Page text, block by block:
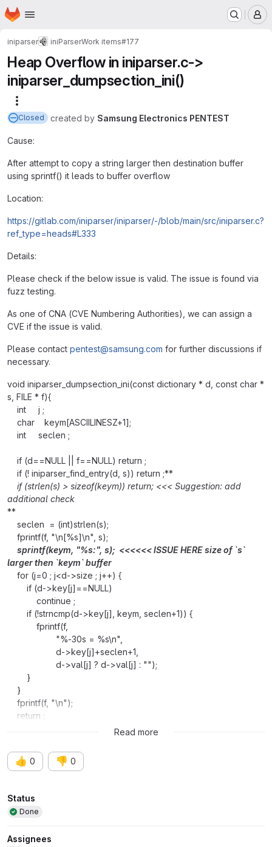
Skip to main content
Homepage
iniparser iniParserWork items#177
Heap Overflow in iniparser.c->
iniparser_dumpsection_ini()
Closed created by Samsung Electronics PENTEST
Cause:
After attempt to copy a string larger then destination buffer
using sprintf() it leads to buffer overflow
Location:
https://gitlab.com/iniparser/iniparser/-/blob/main/src/iniparser.c?
ref_type=heads#L333
Details:
Please check if the below issue is valid. The issue is found via
fuzz testing.
As one of CNA (CVE Numbering Authorities), we can assign a
CVE if the issue is valid.
Please contact pentest@samsung.com for further discussions if
necessary.
void iniparser_dumpsection_ini(const dictionary * d, const char *
s, FILE * f){
int j ;
char keym[ASCIILINESZ+1];
int seclen ;
if (d==NULL || f==NULL) return ;
if (! iniparser_find_entry(d, s)) return ;**
if (strlen(s) > sizeof(keym)) return; <<< Suggestion: add
additional check
**
seclen = (int)strlen(s);
fprintf(f, "\n[%s]\n", s);
sprintf(keym, "%s:", s); <<<<<< ISSUE HERE size of `s`
larger then `keym` buffer
for (j=0 ; j<d->size ; j++) {
if (d->key[j]==NULL)
continue ;
if (!strncmp(d->key[j], keym, seclen+1)) {
fprintf(f,
"%-30s = %s\n",
d->key[j]+seclen+1,
d->val[j] ? d->val[j] : "");
}
}
fprintf(f, "\n");
return ;
Read more
👍 0 👎 0
Attributes
Status
Done
Assignees